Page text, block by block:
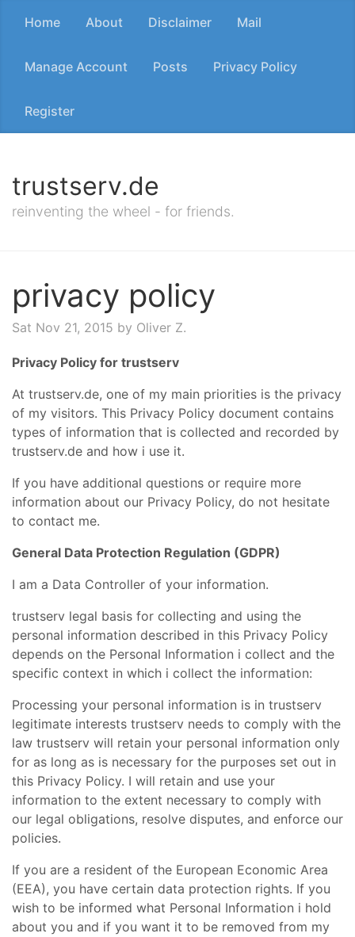
Home About Disclaimer Mail
Manage Account Posts Privacy Policy
Register
trustserv.de
reinventing the wheel - for friends.
privacy policy
Sat Nov 21, 2015 by Oliver Z.
Privacy Policy for trustserv
At trustserv.de, one of my main priorities is the privacy
of my visitors. This Privacy Policy document contains
types of information that is collected and recorded by
trustserv.de and how i use it.
If you have additional questions or require more
information about our Privacy Policy, do not hesitate
to contact me.
General Data Protection Regulation (GDPR)
I am a Data Controller of your information.
trustserv legal basis for collecting and using the
personal information described in this Privacy Policy
depends on the Personal Information i collect and the
specific context in which i collect the information:
Processing your personal information is in trustserv
legitimate interests trustserv needs to comply with the
law trustserv will retain your personal information only
for as long as is necessary for the purposes set out in
this Privacy Policy. I will retain and use your
information to the extent necessary to comply with
our legal obligations, resolve disputes, and enforce our
policies.
If you are a resident of the European Economic Area
(EEA), you have certain data protection rights. If you
wish to be informed what Personal Information i hold
about you and if you want it to be removed from my